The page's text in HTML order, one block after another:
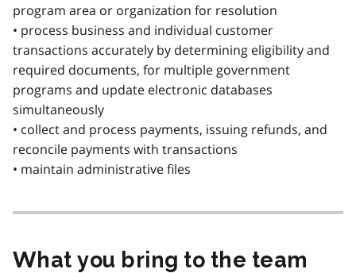
program area or organization for resolution
• process business and individual customer
transactions accurately by determining eligibility and
required documents, for multiple government
programs and update electronic databases
simultaneously
• collect and process payments, issuing refunds, and
reconcile payments with transactions
• maintain administrative files
What you bring to the team